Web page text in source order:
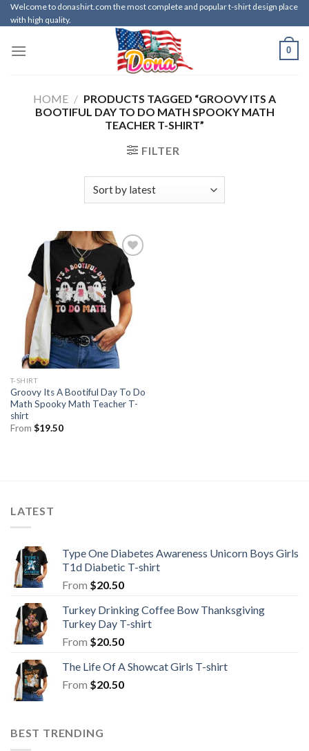
Skip
to
Welcome to donashirt.com the most complete and popular t-shirt design place
with high quality.
0
HOME / PRODUCTS TAGGED “GROOVY ITS A
BOOTIFUL DAY TO DO MATH SPOOKY MATH
TEACHER T-SHIRT”
FILTER
T-SHIRT
Groovy Its A Bootiful Day To Do
Math Spooky Math Teacher T-
shirt
From $19.50
LATEST
Type One Diabetes Awareness Unicorn Boys Girls
T1d Diabetic T-shirt
From $20.50
Turkey Drinking Coffee Bow Thanksgiving
Turkey Day T-shirt
From $20.50
The Life Of A Showcat Girls T-shirt
From $20.50
BEST TRENDING